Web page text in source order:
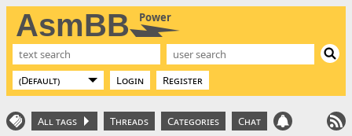
AsmBB Power
Login Register
All tags Threads Categories Chat